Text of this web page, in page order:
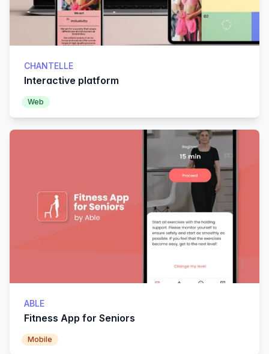
CHANTELLE
Interactive platform
Web
ABLE
Fitness App for Seniors
Mobile